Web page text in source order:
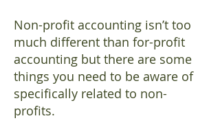
Non-profit accounting isn’t too
much different than for-profit
accounting but there are some
things you need to be aware of
specifically related to non-
profits.